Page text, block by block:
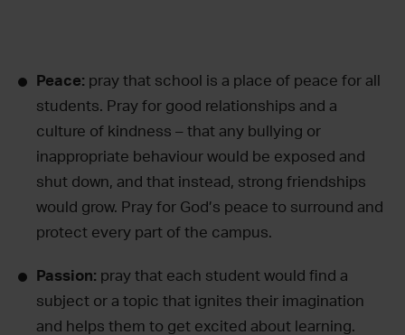
Peace: pray that school is a place of peace for all
students. Pray for good relationships and a
culture of kindness – that any bullying or
inappropriate behaviour would be exposed and
shut down, and that instead, strong friendships
would grow. Pray for God’s peace to surround and
protect every part of the campus.
Passion: pray that each student would find a
subject or a topic that ignites their imagination
and helps them to get excited about learning.